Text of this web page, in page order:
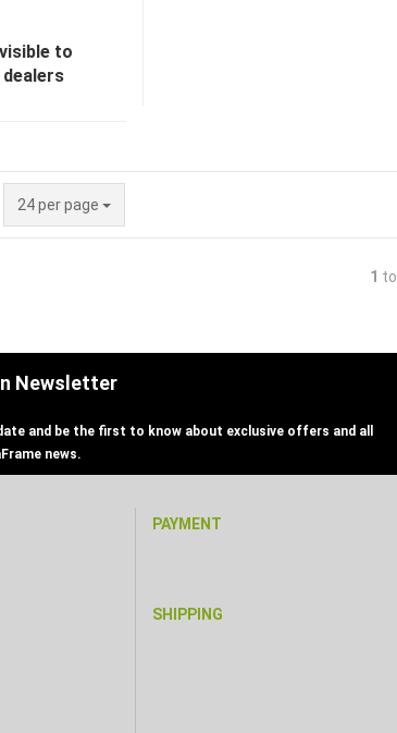
to
24 per page
1 to
Newsletter
and be the first to know about exclusive offers and all
news.
PAYMENT
SHIPPING